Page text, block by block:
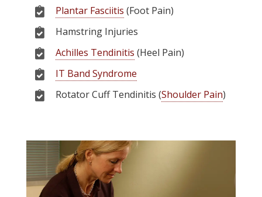
Plantar Fasciitis (Foot Pain)
Hamstring Injuries
Achilles Tendinitis (Heel Pain)
IT Band Syndrome
Rotator Cuff Tendinitis (Shoulder Pain)